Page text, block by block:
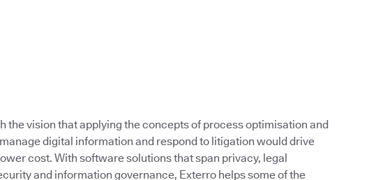
the vision that applying the concepts of process optimisation and
digital information and respond to litigation would drive
cost. With software solutions that span privacy, legal
and information governance, Exterro helps some of the